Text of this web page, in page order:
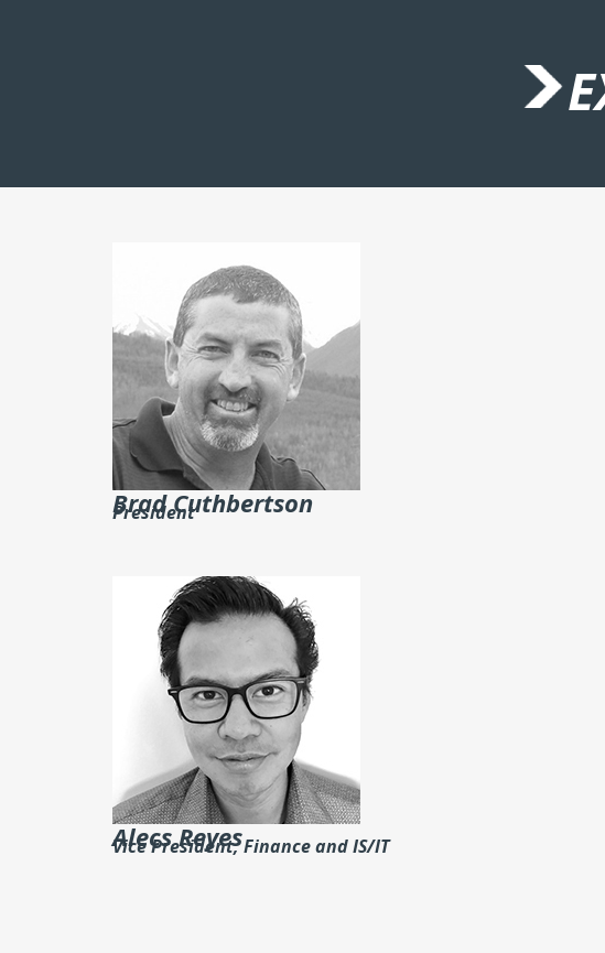
Brad Cuthbertson
President
Alecs Reyes
Vice President, Finance and IS/IT